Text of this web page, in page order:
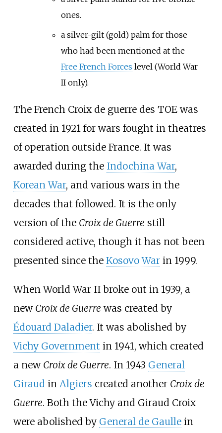
ones.
a silver-gilt (gold) palm for those
who had been mentioned at the
Free French Forces level (World War
II only).
The French Croix de guerre des TOE was
created in 1921 for wars fought in theatres
of operation outside France. It was
awarded during the Indochina War,
Korean War, and various wars in the
decades that followed. It is the only
version of the Croix de Guerre still
considered active, though it has not been
presented since the Kosovo Warin 1999.
When World War II broke out in 1939, a
new Croix de Guerre was created by
Édouard Daladier. It was abolished by
Vichy Government in 1941, which created
a new Croix de Guerre. In 1943 General
Giraud in Algiers created another Croix de
Guerre. Both the Vichy and Giraud Croix
were abolished by General de Gaullein